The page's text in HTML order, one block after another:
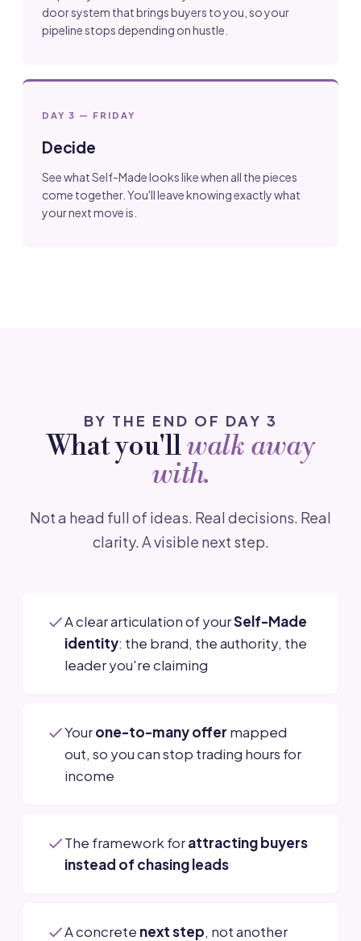
door system that brings buyers to you, so your
pipeline stops depending on hustle.
DAY 3 — FRIDAY
Decide
See what Self-Made looks like when all the pieces
come together. You'll leave knowing exactly what
your next move is.
BY THE END OF DAY 3
What you'llwalk away
with.
Not a head full of ideas. Real decisions. Real
clarity. A visible next step.
A clear articulation of yourSelf-Made
identity: the brand, the authority, the
leader you're claiming
Yourone-to-many offer mapped
out, so you can stop trading hours for
income
The framework forattracting buyers
instead of chasing leads
A concrete next step, not another